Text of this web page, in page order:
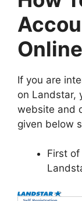
Online
If you are
on Landstar,
website and
given below
First